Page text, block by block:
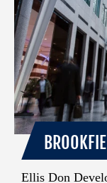
Ellis Don